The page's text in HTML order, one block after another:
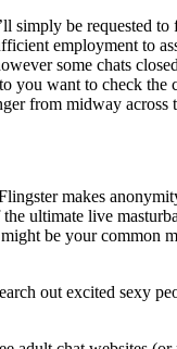
simply be requested
employment to
some chats
you want to check the
from midway across
makes
ultimate live
be your common
out excited sexy